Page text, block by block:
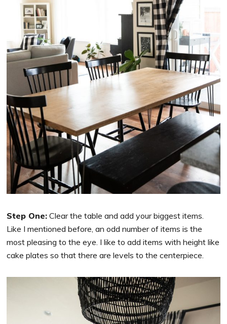
Step One: Clear the table and add your biggest items.
Like I mentioned before, an odd number of items is the
most pleasing to the eye. I like to add items with height like
cake plates so that there are levels to the centerpiece.